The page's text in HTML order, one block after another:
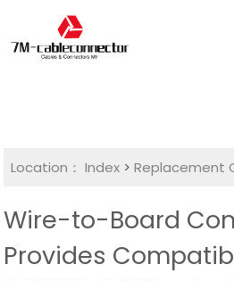
Location： Index >Replacement
Wire-to-Board
Provides